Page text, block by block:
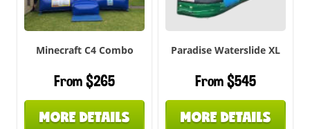
Minecraft C4 Combo
From $265
MORE DETAILS
Paradise Waterslide XL
From $545
MORE DETAILS